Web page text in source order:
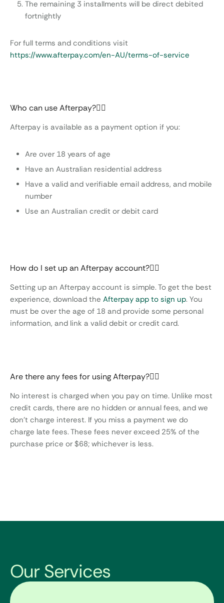
The remaining 3 installments will be direct debited
fortnightly
For full terms and conditions visit
https://www.afterpay.com/en-AU/terms-of-service
Who can use Afterpay?
Afterpay is available as a payment option if you:
Are over 18 years of age
Have an Australian residential address
Have a valid and verifiable email address, and mobile
number
Use an Australian credit or debit card
How do I set up an Afterpay account?
Setting up an Afterpay account is simple. To get the best
experience, download the Afterpay app to sign up. You
must be over the age of 18 and provide some personal
information, and link a valid debit or credit card.
Are there any fees for using Afterpay?
No interest is charged when you pay on time. Unlike most
credit cards, there are no hidden or annual fees, and we
don’t charge interest. If you miss a payment we do
charge late fees. These fees never exceed 25% of the
purchase price or $68; whichever is less.
Our Services